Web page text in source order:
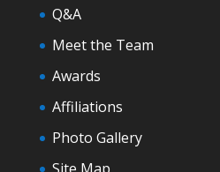
Q&A
Meet the Team
Awards
Affiliations
Photo Gallery